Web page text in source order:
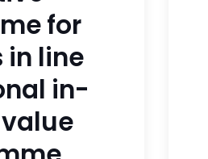
for
in line
in-